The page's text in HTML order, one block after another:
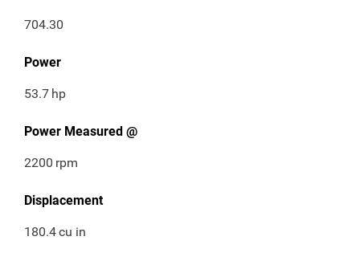
704.30
Power
53.7 hp
Power Measured @
2200 rpm
Displacement
180.4cu in